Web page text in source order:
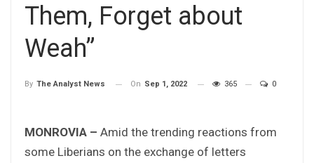
Them, Forget about
Weah”
By The Analyst News On Sep 1, 2022 365 0
MONROVIA – Amid the trending reactions from
some Liberians on the exchange of letters